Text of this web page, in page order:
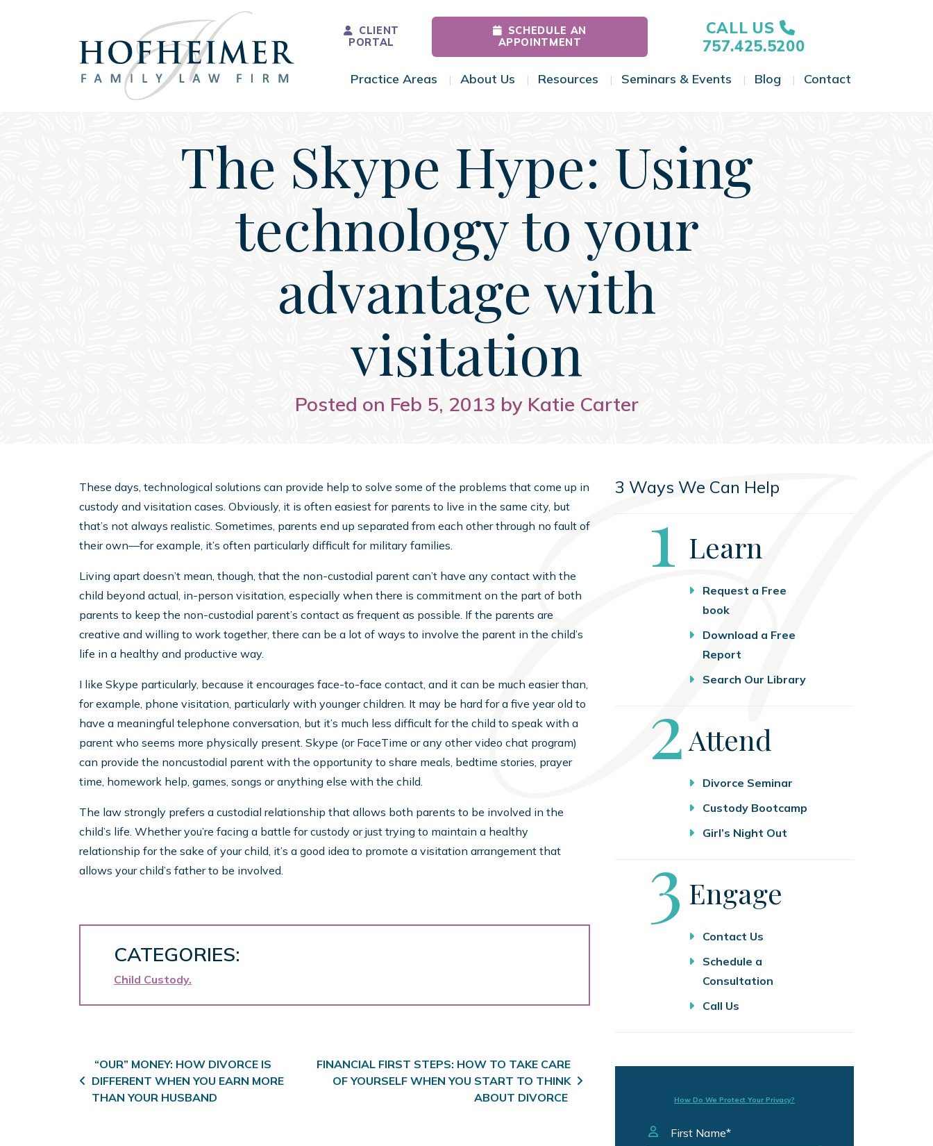
Main Navigation
CLIENT
PORTAL
SCHEDULE AN
APPOINTMENT
CALL US
757.425.5200
Practice Areas Toggle Menu
About Us Toggle Menu
Resources Toggle Menu
Seminars & Events Toggle Menu
Blog Toggle Menu
Contact
The Skype Hype: Using
technology to your
advantage with
visitation
Posted on Feb 5, 2013 by Katie Carter
These days, technological solutions can provide help to solve some of the problems that come up in
custody and visitation cases. Obviously, it is often easiest for parents to live in the same city, but
that’s not always realistic. Sometimes, parents end up separated from each other through no fault of
their own—for example, it’s often particularly difficult for military families.
Living apart doesn’t mean, though, that the non-custodial parent can’t have any contact with the
child beyond actual, in-person visitation, especially when there is commitment on the part of both
parents to keep the non-custodial parent’s contact as frequent as possible. If the parents are
creative and willing to work together, there can be a lot of ways to involve the parent in the child’s
life in a healthy and productive way.
I like Skype particularly, because it encourages face-to-face contact, and it can be much easier than,
for example, phone visitation, particularly with younger children. It may be hard for a five year old to
have a meaningful telephone conversation, but it’s much less difficult for the child to speak with a
parent who seems more physically present. Skype (or FaceTime or any other video chat program)
can provide the noncustodial parent with the opportunity to share meals, bedtime stories, prayer
time, homework help, games, songs or anything else with the child.
The law strongly prefers a custodial relationship that allows both parents to be involved in the
child’s life. Whether you’re facing a battle for custody or just trying to maintain a healthy
relationship for the sake of your child, it’s a good idea to promote a visitation arrangement that
allows your child’s father to be involved.
CATEGORIES:
Child Custody
Post navigation
“OUR” MONEY: HOW DIVORCE IS
DIFFERENT WHEN YOU EARN MORE
THAN YOUR HUSBAND
FINANCIAL FIRST STEPS: HOW TO TAKE CARE
OF YOURSELF WHEN YOU START TO THINK
ABOUT DIVORCE
3 Ways We Can Help
Step
1 Learn
Request a Free
book
Download a Free
Report
Search Our Library
Step
2Attend
Divorce Seminar
Custody Bootcamp
Girl’s Night Out
Step
3 Engage
Contact Us
Schedule a
Consultation
Call Us
How Do We Protect Your Privacy?